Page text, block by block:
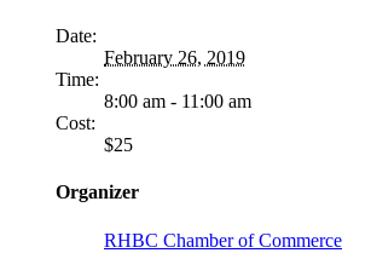
Date:
February 26, 2019
Time:
8:00 am - 11:00 am
Cost:
$25
Organizer
RHBC Chamber of Commerce